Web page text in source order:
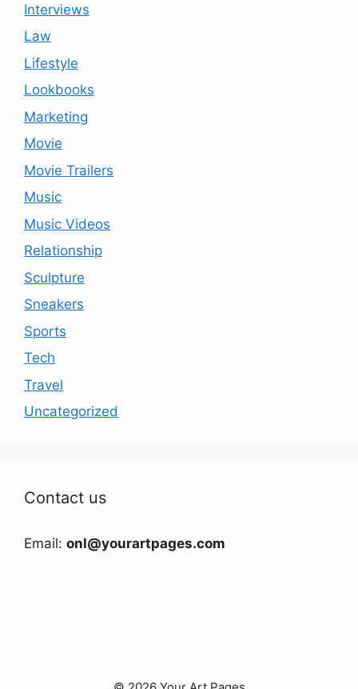
Interviews
Law
Lifestyle
Lookbooks
Marketing
Movie
Movie Trailers
Music
Music Videos
Relationship
Sculpture
Sneakers
Sports
Tech
Travel
Uncategorized
Contact us
Email: onl@yourartpages.com